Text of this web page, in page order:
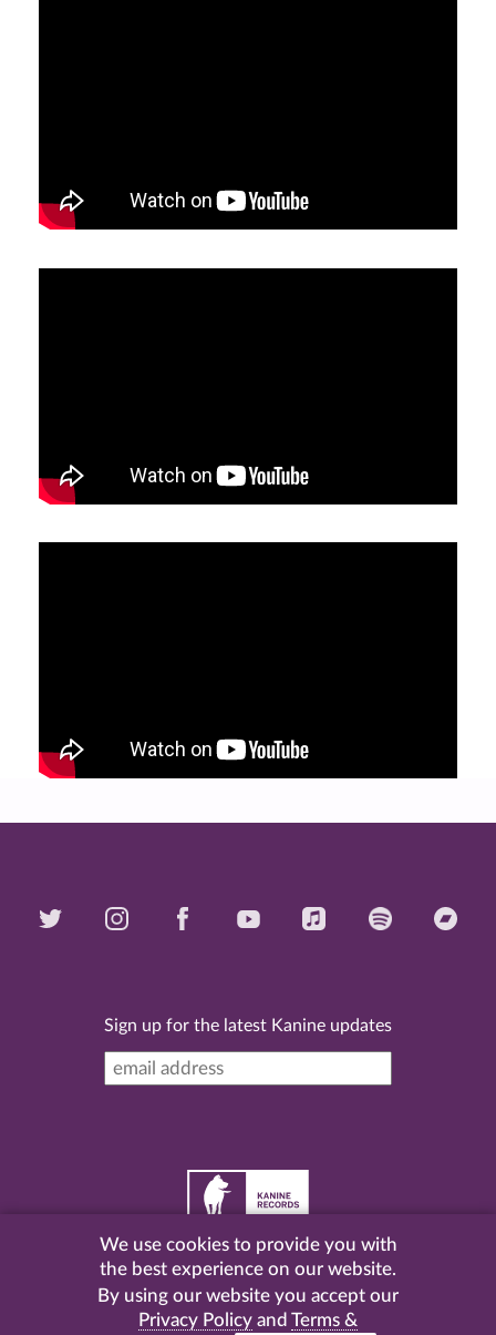
Sign up for the latest Kanine updates
2026 Kanine Records |Terms & Conditions|Privacy
| Website by
We use cookies to provide you with
the best experience on our website.
By using our website you accept our
Privacy Policy and Terms &